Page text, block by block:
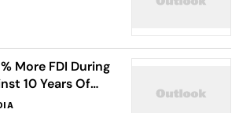
More FDI During
10 Years Of